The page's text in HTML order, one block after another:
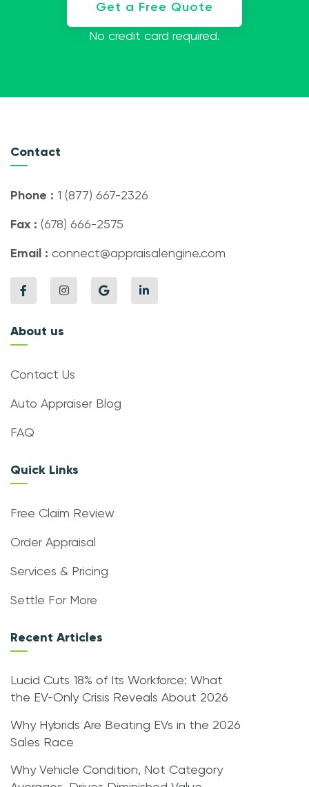
Get a Free Quote
No credit card required.
Contact
Phone : 1 (877) 667-2326
Fax : (678) 666-2575
Email : connect@appraisalengine.com
About us
Contact Us
Auto Appraiser Blog
FAQ
Quick Links
Free Claim Review
Order Appraisal
Services & Pricing
Settle For More
Recent Articles
Lucid Cuts 18% of Its Workforce: What
the EV-Only Crisis Reveals About 2026
Why Hybrids Are Beating EVs in the 2026
Sales Race
Why Vehicle Condition, Not Category